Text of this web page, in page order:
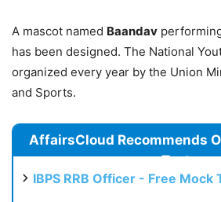
A mascot named Baandav
has been designed. The National
organized every year by the Union
and Sports.
AffairsCloud Recommends
Test
IBPS RRB Officer - Free Mock